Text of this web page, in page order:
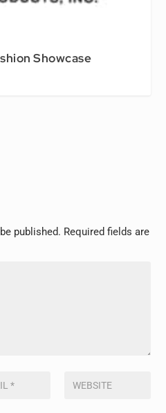
Showcase
published. Required fields are